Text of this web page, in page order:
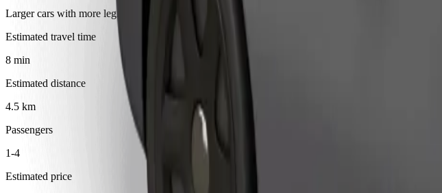
Larger cars with more legroom and storage
Estimated travel time
8 min
Estimated distance
4.5 km
Passengers
1-4
Estimated price